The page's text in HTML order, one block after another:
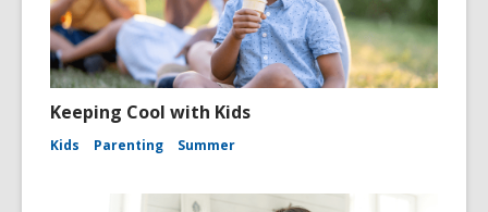
Keeping Cool with Kids
Kids Parenting Summer